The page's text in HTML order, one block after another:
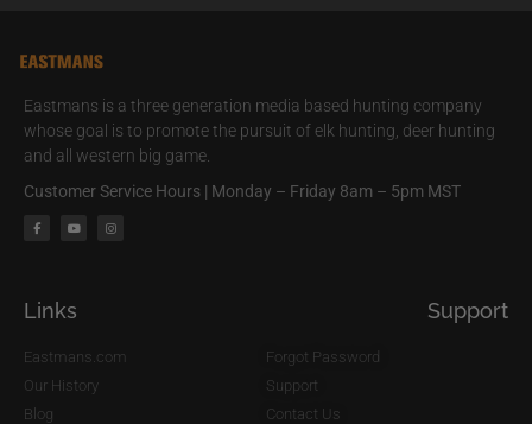
Eastmans is a three generation media based hunting company
whose goal is to promote the pursuit of elk hunting, deer hunting
and all western big game.
Customer Service Hours | Monday – Friday 8am – 5pm MST
Links
Eastmans.com
Our History
Blog
Support
Forgot Password
Support
Contact Us